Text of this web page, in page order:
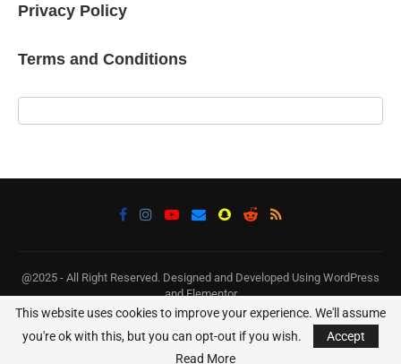
Privacy Policy
Terms and Conditions
@2025 - All Right Reserved. Designed and Developed Using WordPress
and Elementor
BACK TO TOP
This website uses cookies to improve your experience. We'll assume
you're ok with this, but you can opt-out if you wish.
Accept
Read More